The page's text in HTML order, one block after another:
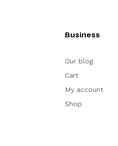
Business
Our blog
Cart
My account
Shop